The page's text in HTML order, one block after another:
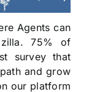
Agents can
75% of
survey that
and grow
our platform